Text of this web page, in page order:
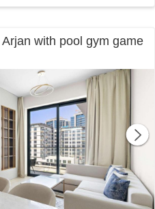
with pool gym game